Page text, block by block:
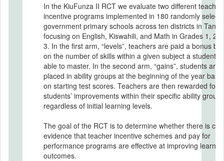
In the KiuFunza II RCT we evaluate two different teacher
incentive programs implemented in 180 randomly
government primary schools across ten districts in
focusing on English, Kiswahili, and Math in Grades 1, 2,
3. In the first arm, “levels”, teachers are paid a bonus
on the number of skills within a given subject a student is
able to master. In the second arm, “gains”, students are
placed in ability groups at the beginning of the year
on starting test scores. Teachers are then rewarded for
students’ improvements within their specific ability
regardless of initial learning levels.
The goal of the RCT is to determine whether there is
evidence that teacher incentive schemes and pay for
performance programs are effective at improving
outcomes.